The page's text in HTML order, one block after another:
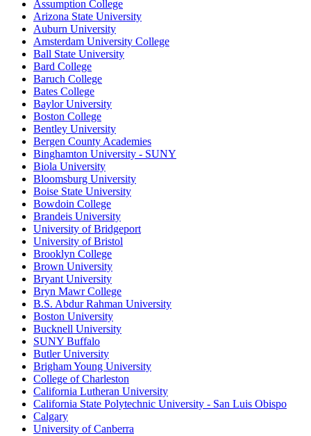
Assumption College
Arizona State University
Auburn University
Amsterdam University College
Ball State University
Bard College
Baruch College
Bates College
Baylor University
Boston College
Bentley University
Bergen County Academies
Binghamton University - SUNY
Biola University
Bloomsburg University
Boise State University
Bowdoin College
Brandeis University
University of Bridgeport
University of Bristol
Brooklyn College
Brown University
Bryant University
Bryn Mawr College
B.S. Abdur Rahman University
Boston University
Bucknell University
SUNY Buffalo
Butler University
Brigham Young University
College of Charleston
California Lutheran University
California State Polytechnic University - San Luis Obispo
Calgary
University of Canberra